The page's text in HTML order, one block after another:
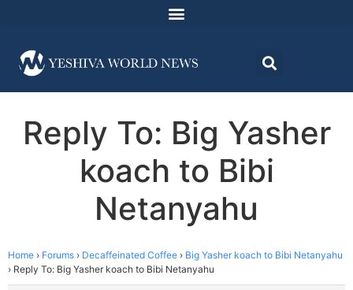
Reply To: Big Yasher
koach to Bibi
Netanyahu
Home › Forums › Decaffeinated Coffee › Big Yasher koach to Bibi Netanyahu
› Reply To: Big Yasher koach to Bibi Netanyahu